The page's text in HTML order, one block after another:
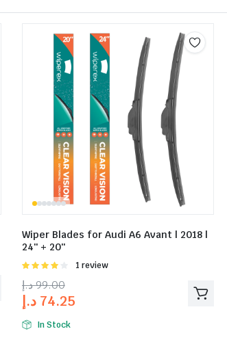
Wiper Blades for Audi A6 Avant | 2018 |
24″ + 20″
Rated
of 5
1 review
99.00د.إ
74.25 د.إ
In Stock